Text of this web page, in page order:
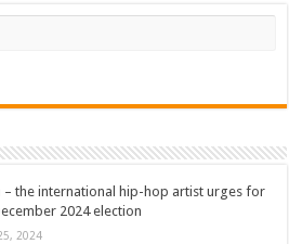
– the international hip-hop artist urges for
2024 election
2024